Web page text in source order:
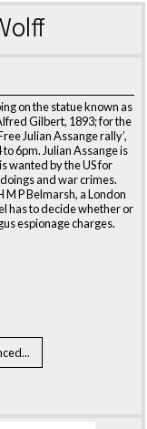
on the statue known as
Gilbert, 1893; for the
Julian Assange rally’,
6pm. Julian Assange is
wanted by the US for
and war crimes.
P Belmarsh, a London
has to decide whether or
espionage charges.